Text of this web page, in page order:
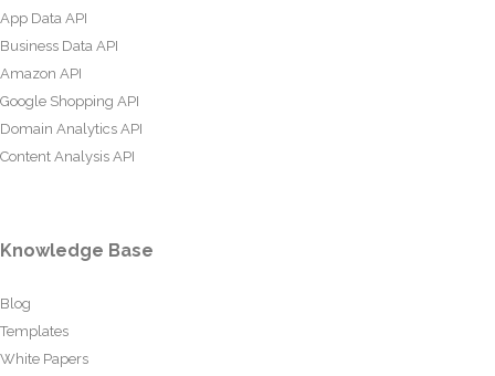
App Data API
Business Data API
Amazon API
Google Shopping API
Domain Analytics API
Content Analysis API
Knowledge Base
Blog
Templates
White Papers